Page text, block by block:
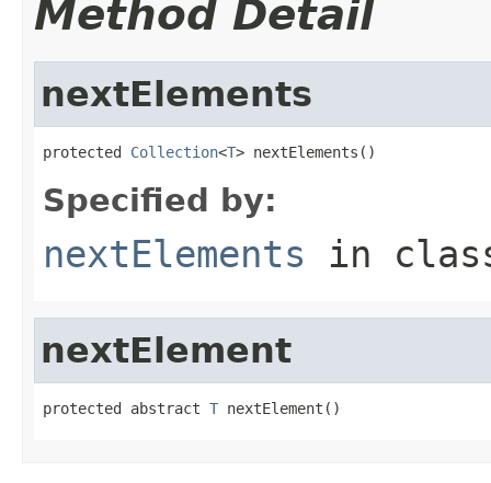
Method Detail
nextElements
protected Collection<T> nextElements()
Specified by:
nextElements in
nextElement
protected abstract T nextElement()